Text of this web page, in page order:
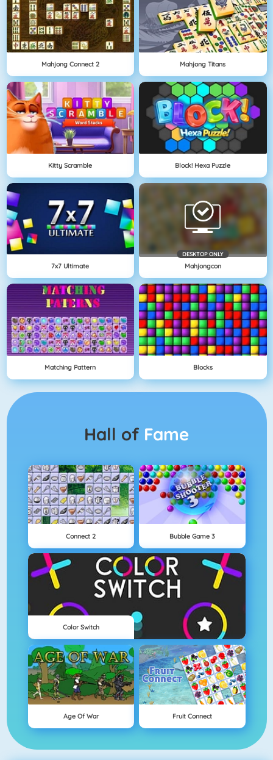
Mahjong Connect 2 Mahjong Titans
Kitty Scramble Block! Hexa Puzzle
7x7 Ultimate
DESKTOP ONLY
Mahjongcon
Matching Pattern Blocks
Hall of Fame
Connect 2 Bubble Game 3
Color Switch
Age Of War Fruit Connect